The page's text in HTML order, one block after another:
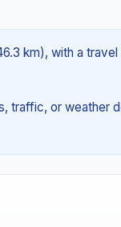
km), with a
traffic, or weather